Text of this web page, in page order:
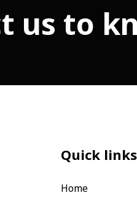
us to
Quick links
Home